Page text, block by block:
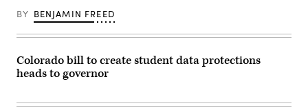
BY BENJAMIN FREED
Colorado bill to create student data protections
heads to governor